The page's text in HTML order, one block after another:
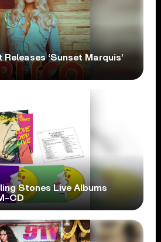
‘Sunset Marquis’
Stones Live Albums
CD